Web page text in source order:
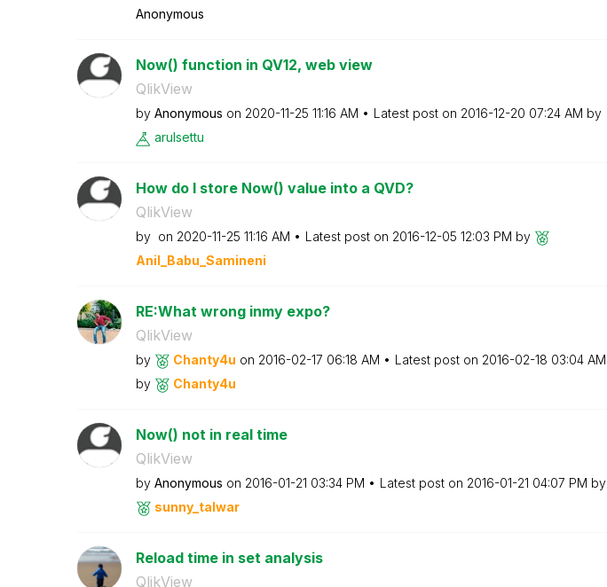
Anonymous
Now() function in QV12, web view
QlikView
by Anonymous on ‎2020-11-25 11:16 AM Latest post on ‎2016-12-20 07:24 AM by
arulsettu
How do I store Now() value into a QVD?
QlikView
by on ‎2020-11-25 11:16 AM Latest post on ‎2016-12-05 12:03 PM by
Anil_Babu_Samineni
RE:What wrong inmy expo?
QlikView
by Chanty4u on ‎2016-02-17 06:18 AM Latest post on ‎2016-02-18 03:04 AM
by
Chanty4u
Now() not in real time
QlikView
by Anonymous on ‎2016-01-21 03:34 PM Latest post on ‎2016-01-21 04:07 PM by
sunny_talwar
Reload time in set analysis
QlikView